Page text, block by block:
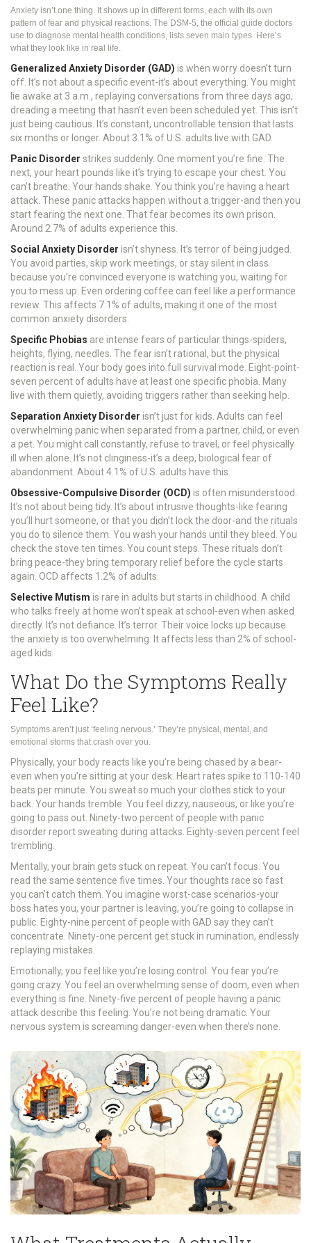
Anxiety isn’t one thing. It shows up in different forms, each with its own
pattern of fear and physical reactions. The DSM-5, the official guide doctors
use to diagnose mental health conditions, lists seven main types. Here’s
what they look like in real life.
Generalized Anxiety Disorder (GAD) is when worry doesn’t turn
off. It’s not about a specific event-it’s about everything. You might
lie awake at 3 a.m., replaying conversations from three days ago,
dreading a meeting that hasn’t even been scheduled yet. This isn’t
just being cautious. It’s constant, uncontrollable tension that lasts
six months or longer. About 3.1% of U.S. adults live with GAD.
Panic Disorder strikes suddenly. One moment you’re fine. The
next, your heart pounds like it’s trying to escape your chest. You
can’t breathe. Your hands shake. You think you’re having a heart
attack. These panic attacks happen without a trigger-and then you
start fearing the next one. That fear becomes its own prison.
Around 2.7% of adults experience this.
Social Anxiety Disorder isn’t shyness. It’s terror of being judged.
You avoid parties, skip work meetings, or stay silent in class
because you’re convinced everyone is watching you, waiting for
you to mess up. Even ordering coffee can feel like a performance
review. This affects 7.1% of adults, making it one of the most
common anxiety disorders.
Specific Phobias are intense fears of particular things-spiders,
heights, flying, needles. The fear isn’t rational, but the physical
reaction is real. Your body goes into full survival mode. Eight-point-
seven percent of adults have at least one specific phobia. Many
live with them quietly, avoiding triggers rather than seeking help.
Separation Anxiety Disorder isn’t just for kids. Adults can feel
overwhelming panic when separated from a partner, child, or even
a pet. You might call constantly, refuse to travel, or feel physically
ill when alone. It’s not clinginess-it’s a deep, biological fear of
abandonment. About 4.1% of U.S. adults have this.
Obsessive-Compulsive Disorder (OCD) is often misunderstood.
It’s not about being tidy. It’s about intrusive thoughts-like fearing
you’ll hurt someone, or that you didn’t lock the door-and the rituals
you do to silence them. You wash your hands until they bleed. You
check the stove ten times. You count steps. These rituals don’t
bring peace-they bring temporary relief before the cycle starts
again. OCD affects 1.2% of adults.
Selective Mutism is rare in adults but starts in childhood. A child
who talks freely at home won’t speak at school-even when asked
directly. It’s not defiance. It’s terror. Their voice locks up because
the anxiety is too overwhelming. It affects less than 2% of school-
aged kids.
What Do the Symptoms Really
Feel Like?
Symptoms aren’t just ‘feeling nervous.’ They’re physical, mental, and
emotional storms that crash over you.
Physically, your body reacts like you’re being chased by a bear-
even when you’re sitting at your desk. Heart rates spike to 110-140
beats per minute. You sweat so much your clothes stick to your
back. Your hands tremble. You feel dizzy, nauseous, or like you’re
going to pass out. Ninety-two percent of people with panic
disorder report sweating during attacks. Eighty-seven percent feel
trembling.
Mentally, your brain gets stuck on repeat. You can’t focus. You
read the same sentence five times. Your thoughts race so fast
you can’t catch them. You imagine worst-case scenarios-your
boss hates you, your partner is leaving, you’re going to collapse in
public. Eighty-nine percent of people with GAD say they can’t
concentrate. Ninety-one percent get stuck in rumination, endlessly
replaying mistakes.
Emotionally, you feel like you’re losing control. You fear you’re
going crazy. You feel an overwhelming sense of doom, even when
everything is fine. Ninety-five percent of people having a panic
attack describe this feeling. You’re not being dramatic. Your
nervous system is screaming danger-even when there’s none.